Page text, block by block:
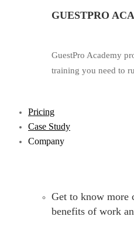
GUESTPRO
GuestPro Academy
training you need to
Pricing
Case Study
Company
Get to know more
benefits of work